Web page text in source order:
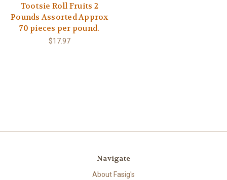
Tootsie Roll Fruits 2
Pounds Assorted Approx
70 pieces per pound.
$17.97
Navigate
About Fasig's